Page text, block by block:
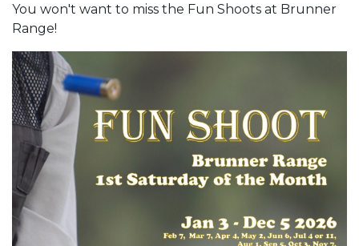
You won't want to miss the Fun Shoots at Brunner
Range!